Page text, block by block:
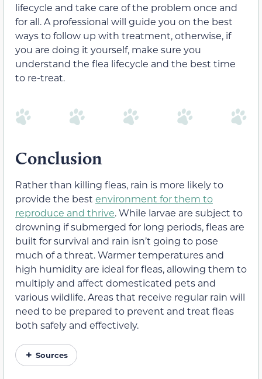
lifecycle and take care of the problem once and
for all. A professional will guide you on the best
ways to follow up with treatment, otherwise, if
you are doing it yourself, make sure you
understand the flea lifecycle and the best time
to re-treat.
Conclusion
Rather than killing fleas, rain is more likely to
provide the best environment for them to
reproduce and thrive. While larvae are subject to
drowning if submerged for long periods, fleas are
built for survival and rain isn’t going to pose
much of a threat. Warmer temperatures and
high humidity are ideal for fleas, allowing them to
multiply and affect domesticated pets and
various wildlife. Areas that receive regular rain will
need to be prepared to prevent and treat fleas
both safely and effectively.
Sources